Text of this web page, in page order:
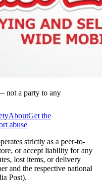
not a party to any
AboutGet the
abuse
strictly as a peer-to-
or accept liability for any
lost items, or delivery
and the respective national
Post).